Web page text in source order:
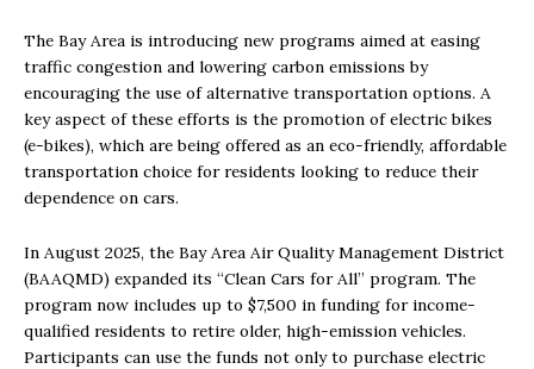
The Bay Area is introducing new programs aimed at easing
traffic congestion and lowering carbon emissions by
encouraging the use of alternative transportation options. A
key aspect of these efforts is the promotion of electric bikes
(e-bikes), which are being offered as an eco-friendly, affordable
transportation choice for residents looking to reduce their
dependence on cars.
In August 2025, the Bay Area Air Quality Management District
(BAAQMD) expanded its “Clean Cars for All” program. The
program now includes up to $7,500 in funding for income-
qualified residents to retire older, high-emission vehicles.
Participants can use the funds not only to purchase electric